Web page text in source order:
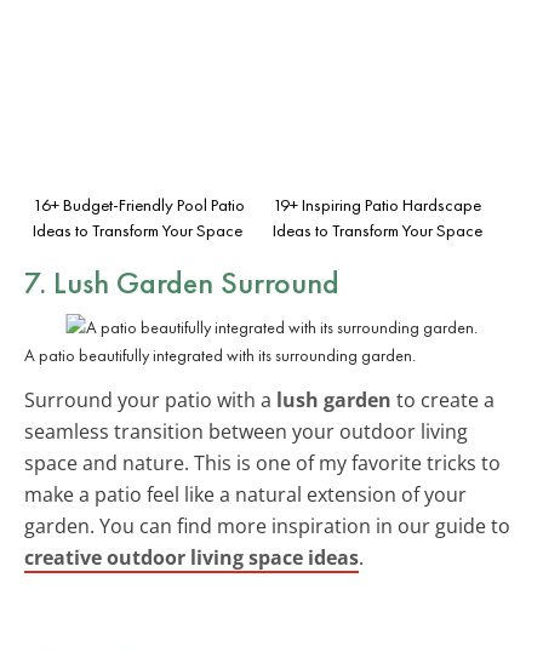
16+ Budget-Friendly Pool Patio
Ideas to Transform Your Space
19+ Inspiring Patio Hardscape
Ideas to Transform Your Space
7. Lush Garden Surround
A patio beautifully integrated with its surrounding garden.
Surround your patio with a lush garden to create a
seamless transition between your outdoor living
space and nature. This is one of my favorite tricks to
make a patio feel like a natural extension of your
garden. You can find more inspiration in our guide to
creative outdoor living space ideas.